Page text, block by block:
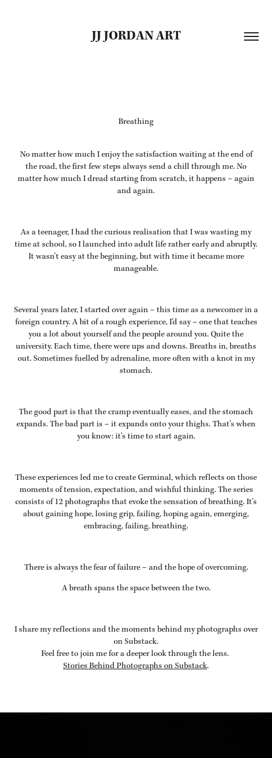
JJ JORDAN ART
Breathing
No matter how much I enjoy the satisfaction waiting at the end of
the road, the first few steps always send a chill through me. No
matter how much I dread starting from scratch, it happens – again
and again.
As a teenager, I had the curious realisation that I was wasting my
time at school, so I launched into adult life rather early and abruptly.
It wasn’t easy at the beginning, but with time it became more
manageable.
Several years later, I started over again – this time as a newcomer in a
foreign country. A bit of a rough experience, I’d say – one that teaches
you a lot about yourself and the people around you. Quite the
university. Each time, there were ups and downs. Breaths in, breaths
out. Sometimes fuelled by adrenaline, more often with a knot in my
stomach.
The good part is that the cramp eventually eases, and the stomach
expands. The bad part is – it expands onto your thighs. That’s when
you know: it’s time to start again.
These experiences led me to createGerminal, which reflects on those
moments of tension, expectation, and wishful thinking. The series
consists of 12 photographs that evoke the sensation of breathing. It’s
about gaining hope, losing grip, failing, hoping again, emerging,
embracing, failing, breathing.
There is always the fear of failure – and the hope of overcoming.
A breath spans the space between the two.
I share my reflections and the moments behind my photographs over
on Substack.
Feel free to join me for a deeper look through the lens.
Stories Behind Photographs on Substack.